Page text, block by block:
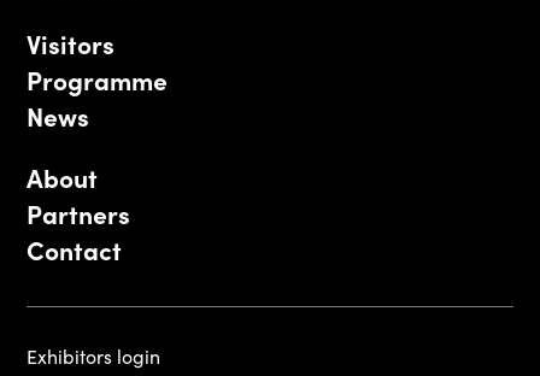
Visitors
Programme
News
About
Partners
Contact
Exhibitors login